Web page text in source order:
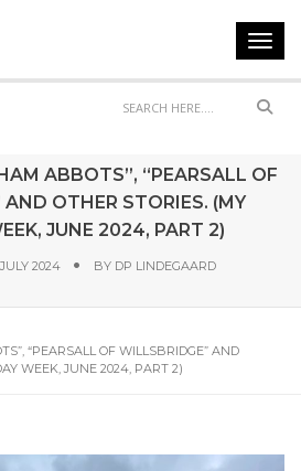
ABBOTS”, “PEARSALL OF
OTHER STORIES. (MY
JUNE 2024, PART 2)
2024 BY DP LINDEGAARD
“PEARSALL OF WILLSBRIDGE” AND
WEEK, JUNE 2024, PART 2)